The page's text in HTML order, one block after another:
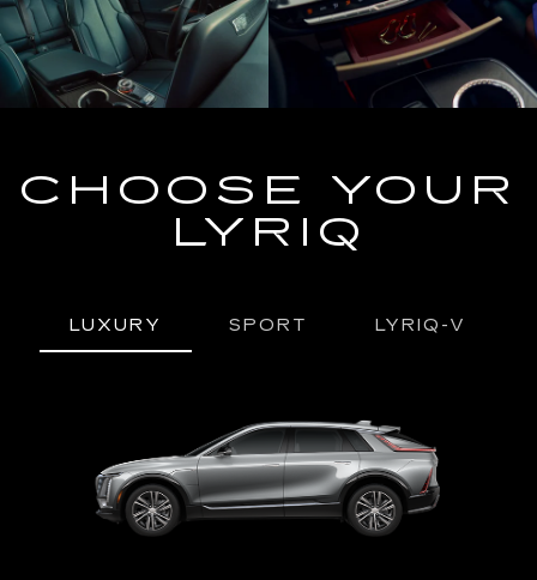
CHOOSE YOUR
LYRIQ
LUXURY SPORT LYRIQ-V